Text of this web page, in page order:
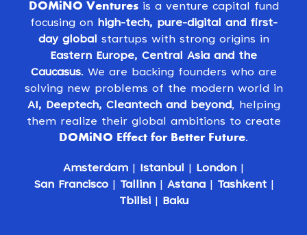
DOMiNO Venturesis a venture capital fund
focusing on high-tech, pure-digital and first-
day global
startups with strong origins in
Eastern Europe, Central Asia and the
Caucasus. We are backing founders who are
solving new problems of the modern world in
AI, Deeptech, Cleantech and beyond, helping
them realize their global ambitions to create
DOMiNO Effect for Better Future.
Amsterdam Istanbul London
San Francisco| Tallinn| Astana| Tashkent|
Tbilisi| Baku